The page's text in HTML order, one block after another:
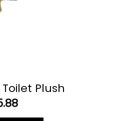
Plush